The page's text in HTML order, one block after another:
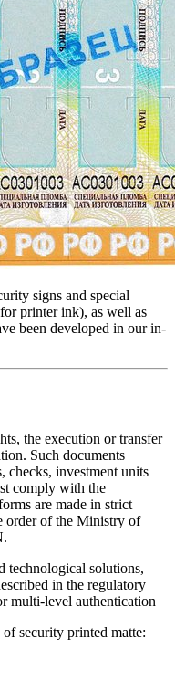
signs and special
printer ink), as well as
been developed in our in-
the execution or transfer
Such documents
checks, investment units
comply with the
are made in strict
order of the Ministry of
technological solutions,
in the regulatory
multi-level authentication
security printed matte: